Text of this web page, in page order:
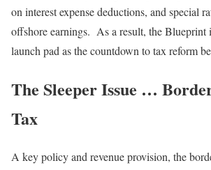
on interest expense deductions, and special
offshore earnings. As a result, the Blueprint
launch pad as the countdown to tax reform
The Sleeper Issue …
Tax
A key policy and revenue provision, the